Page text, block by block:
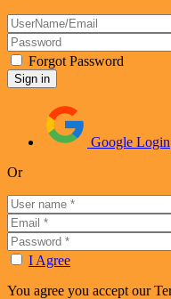
Forgot Password
Google Login
Or
I Agree
You agree you accept our